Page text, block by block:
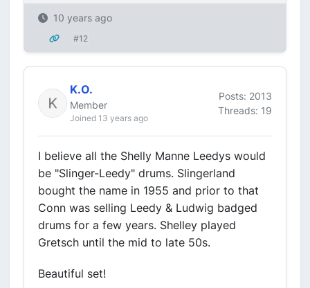
10 years ago
#12
K.O.
Member
Joined 13 years ago
Posts: 2013
Threads: 19
I believe all the Shelly Manne Leedys would
be "Slinger-Leedy" drums. Slingerland
bought the name in 1955 and prior to that
Conn was selling Leedy & Ludwig badged
drums for a few years. Shelley played
Gretsch until the mid to late 50s.
Beautiful set!